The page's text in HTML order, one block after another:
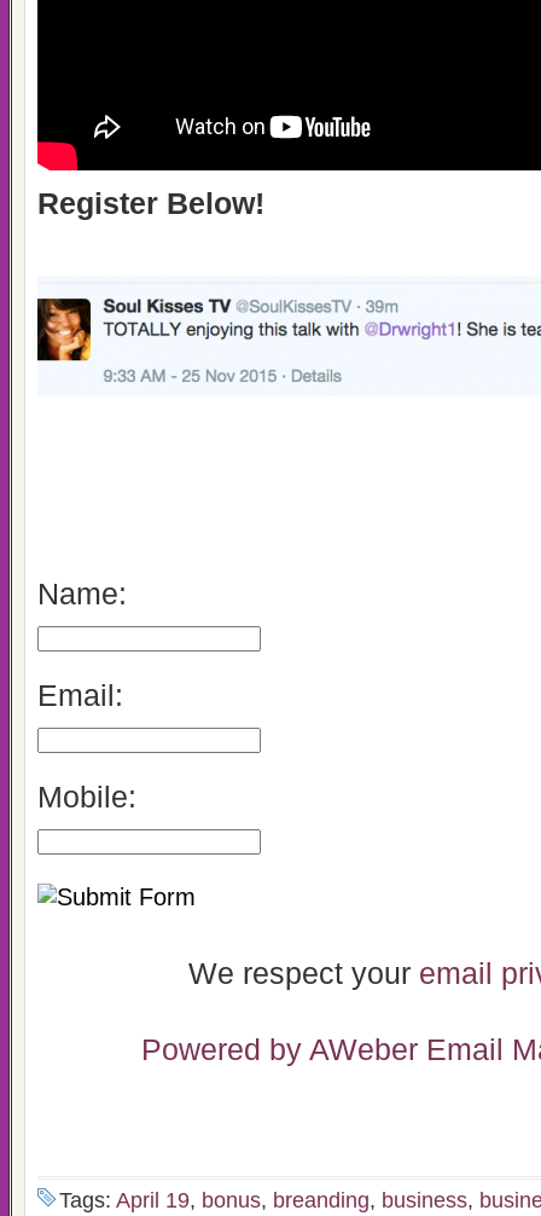
Register Below!
Name:
Email:
Mobile:
We respect your email
Powered by AWeber Email
Tags: April 19, bonus, breanding, business,